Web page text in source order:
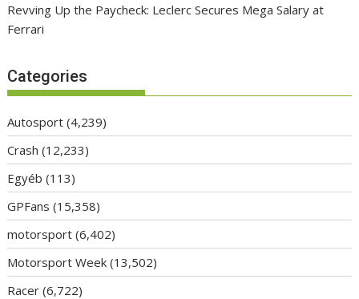
Revving Up the Paycheck: Leclerc Secures Mega Salary at
Ferrari
Categories
Autosport (4,239)
Crash (12,233)
Egyéb (113)
GPFans (15,358)
motorsport (6,402)
Motorsport Week (13,502)
Racer (6,722)